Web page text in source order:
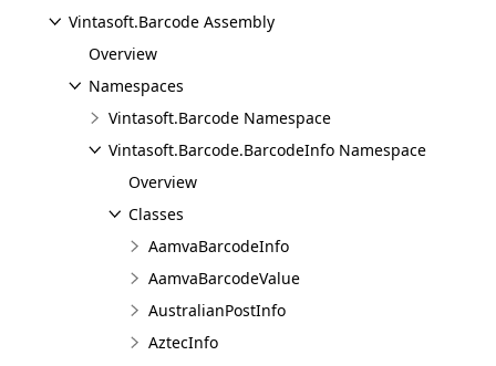
Vintasoft.Barcode Assembly
Overview
Namespaces
Vintasoft.Barcode Namespace
Vintasoft.Barcode.BarcodeInfo Namespace
Overview
Classes
AamvaBarcodeInfo
AamvaBarcodeValue
AustralianPostInfo
AztecInfo